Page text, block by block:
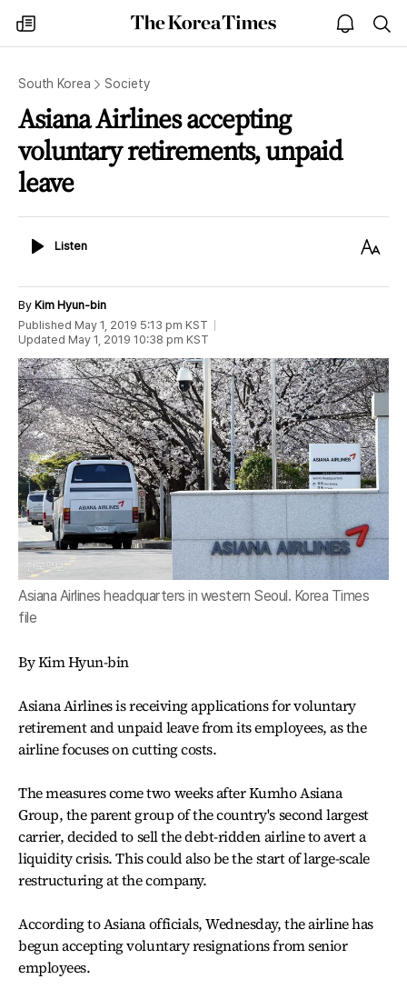
my
times
The
Korea
open
notice
South Korea Society
Asiana Airlines accepting
voluntary retirements, unpaid
leave
ListenListen
Text
By Kim Hyun-bin
Published May 1, 2019 5:13 pm KST
Updated May 1, 2019 10:38 pm KST
Asiana Airlines headquarters in western Seoul. Korea Times
file
By Kim Hyun-bin
Asiana Airlines is receiving applications for voluntary
retirement and unpaid leave from its employees, as the
airline focuses on cutting costs.
The measures come two weeks after Kumho Asiana
Group, the parent group of the country's second largest
carrier, decided to sell the debt-ridden airline to avert a
liquidity crisis. This could also be the start of large-scale
restructuring at the company.
According to Asiana officials, Wednesday, the airline has
begun accepting voluntary resignations from senior
employees.